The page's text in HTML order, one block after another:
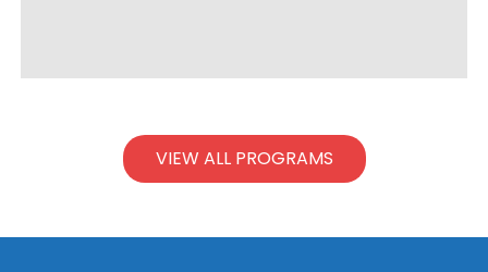
VIEW ALL PROGRAMS